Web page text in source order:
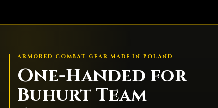
ARMORED COMBAT GEAR MADE IN POLAND
One-Handed for
Buhurt Team